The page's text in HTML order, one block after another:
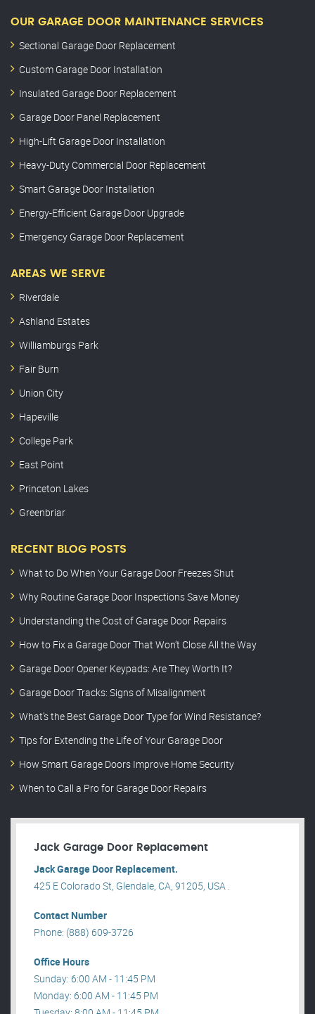
OUR GARAGE DOOR MAINTENANCE SERVICES
Sectional Garage Door Replacement
Custom Garage Door Installation
Insulated Garage Door Replacement
Garage Door Panel Replacement
High-Lift Garage Door Installation
Heavy-Duty Commercial Door Replacement
Smart Garage Door Installation
Energy-Efficient Garage Door Upgrade
Emergency Garage Door Replacement
AREAS WE SERVE
Riverdale
Ashland Estates
Williamburgs Park
Fair Burn
Union City
Hapeville
College Park
East Point
Princeton Lakes
Greenbriar
RECENT BLOG POSTS
What to Do When Your Garage Door Freezes Shut
Why Routine Garage Door Inspections Save Money
Understanding the Cost of Garage Door Repairs
How to Fix a Garage Door That Won’t Close All the Way
Garage Door Opener Keypads: Are They Worth It?
Garage Door Tracks: Signs of Misalignment
What’s the Best Garage Door Type for Wind Resistance?
Tips for Extending the Life of Your Garage Door
How Smart Garage Doors Improve Home Security
When to Call a Pro for Garage Door Repairs
Jack Garage Door Replacement
Jack Garage Door Replacement.
425 E Colorado St, Glendale, CA, 91205, USA .
Contact Number
Phone: (888) 609-3726
Office Hours
Sunday: 6:00 AM - 11:45 PM
Monday: 6:00 AM - 11:45 PM